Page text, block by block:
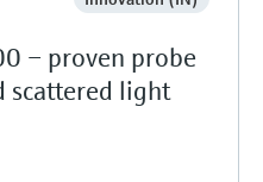
– proven probe
scattered light